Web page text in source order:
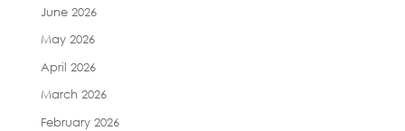
June 2026
May 2026
April 2026
March 2026
February 2026